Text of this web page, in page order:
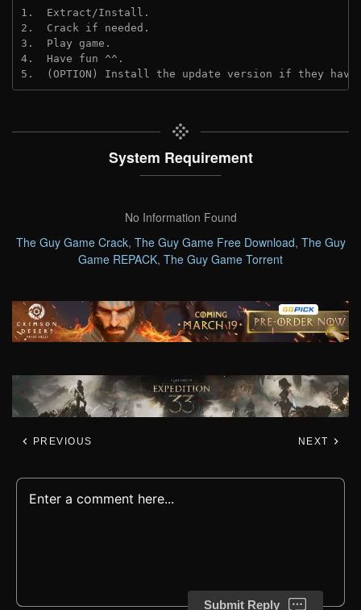
1.  Extract/Install.
2.  Crack if needed.
3.  Play game.
4.  Have fun ^^.
5.  (OPTION) Install the update version if they
System Requirement
No Information Found
The Guy Game Crack, The Guy Game Free Download, The Guy
Game REPACK, The Guy Game Torrent
PREVIOUS NEXT
Submit Reply